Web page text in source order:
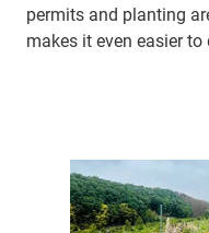
permits and planting
makes it even easier to